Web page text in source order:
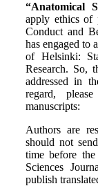
“Anatomical
apply ethics of
Conduct and
has engaged to
of Helsinki:
Research. So,
addressed in
regard,
manuscripts:
Authors are
should not
time before
Sciences
publish